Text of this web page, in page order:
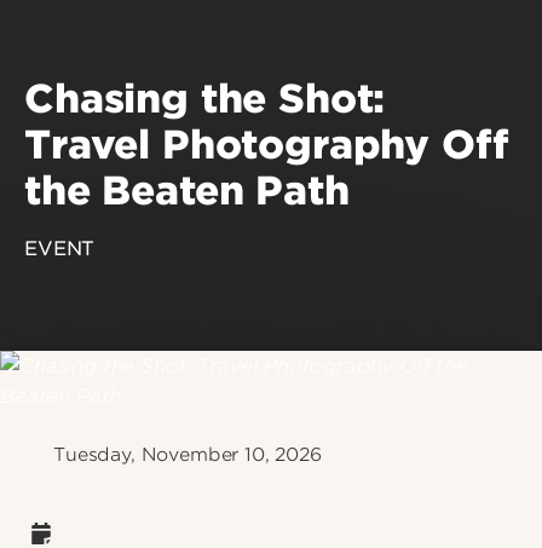
Tuesday, November 10, 2026
Chasing the Shot:
Travel Photography Off
the Beaten Path
EVENT